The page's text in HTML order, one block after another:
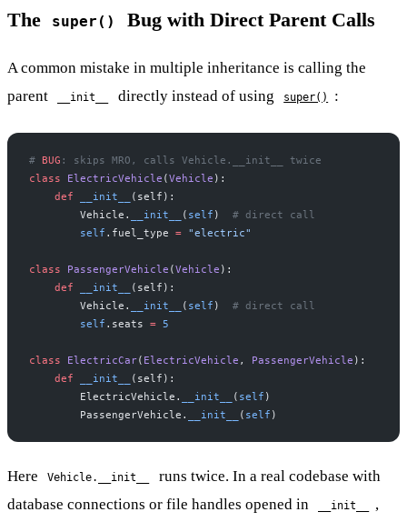
The super() Bug with Direct Parent Calls
A common mistake in multiple inheritance is calling the
parent
__init__ directly instead of using super() :
# BUG : skips MRO, calls Vehicle.__init__ twice
class ElectricVehicle ( Vehicle ):
    def
__init__
(self):
        Vehicle.
__init__ ( self ) # direct call
        self
.fuel_type = "electric"
class PassengerVehicle ( Vehicle ):
    def
__init__
(self):
        Vehicle.
__init__ ( self ) # direct call
        self
.seats = 5
class ElectricCar( ElectricVehicle , PassengerVehicle ):
    def
__init__
(self):
        ElectricVehicle.
__init__ ( self )
        PassengerVehicle.
__init__ ( self )
Here Vehicle.__init__
runs twice. In a real codebase with
database connections or file handles opened in
__init__
,